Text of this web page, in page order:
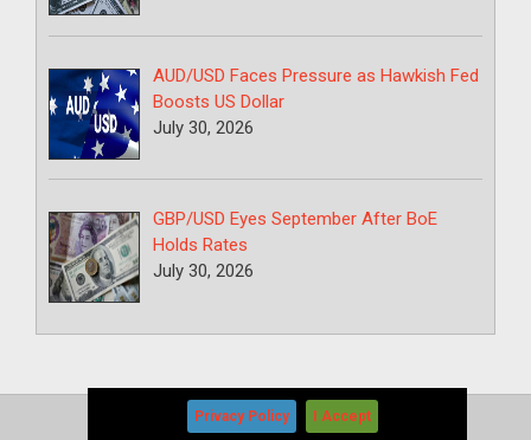
AUD/USD Faces Pressure as Hawkish Fed
Boosts US Dollar
July 30, 2026
GBP/USD Eyes September After BoE
Holds Rates
July 30, 2026
Copyright © 2026-Forex News+
Privacy Policy
I Accept